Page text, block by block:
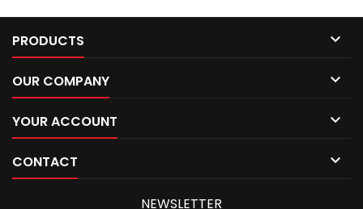
PRODUCTS 
OUR COMPANY 
YOUR ACCOUNT 
CONTACT 
NEWSLETTER